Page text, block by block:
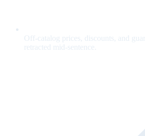
Off-catalog prices, discounts, and
retracted mid-sentence.